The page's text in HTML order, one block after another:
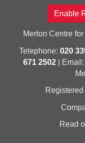
Enable
Merton Centre
Telephone: 020
671 2502 | Email:
Read